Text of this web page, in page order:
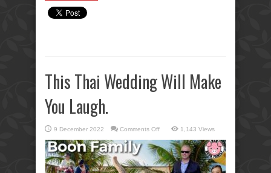
This Thai Wedding Will Make
You Laugh.
9 December 2022 Comments Offon
Thai
Wedding
Will
Make
You
1,143 Views